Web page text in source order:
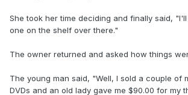
She took her time deciding and finally said,
one on the shelf over there."
The owner returned and asked how things
The young man said, "Well, I sold a couple of
DVDs and an old lady gave me $90.00 for my